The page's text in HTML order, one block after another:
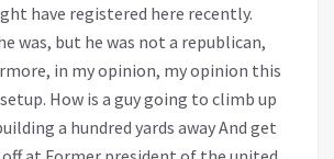
have registered here recently.
was, but he was not a republican,
in my opinion, my opinion this
How is a guy going to climb up
a hundred yards away And get